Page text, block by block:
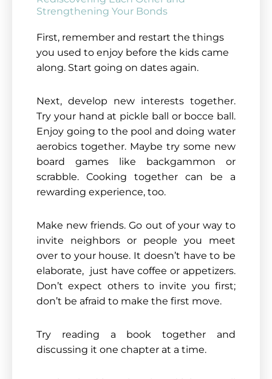
Strengthening Your Bonds
First, remember and restart the things
you used to enjoy before the kids came
along. Start going on dates again.
Next, develop new interests together.
Try your hand at pickle ball or bocce ball.
Enjoy going to the pool and doing water
aerobics together. Maybe try some new
board games like backgammon or
scrabble. Cooking together can be a
rewarding experience, too.
Make new friends. Go out of your way to
invite neighbors or people you meet
over to your house. It doesn’t have to be
elaborate, just have coffee or appetizers.
Don’t expect others to invite you first;
don’t be afraid to make the first move.
Try reading a book together and
discussing it one chapter at a time.